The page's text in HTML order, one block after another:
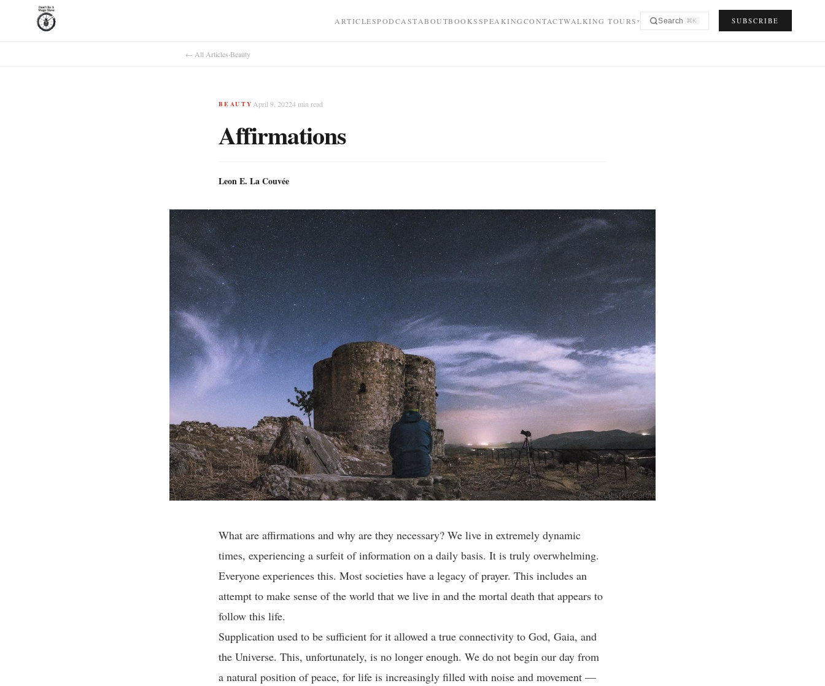
ARTICLESPODCASTABOUTBOOKSSPEAKINGCONTACTWALKING TOURS ▾ Search ⌘K SUBSCRIBE
← All Articles·Beauty
BEAUTY April 9, 20224min read
Affirmations
Leon E. La Couvée
What are affirmations and why are they necessary? We live in extremely dynamic
times, experiencing a surfeit of information on a daily basis. It is truly overwhelming.
Everyone experiences this. Most societies have a legacy of prayer. This includes an
attempt to make sense of the world that we live in and the mortal death that appears to
follow this life.
Supplication used to be sufficient for it allowed a true connectivity to God, Gaia, and
the Universe. This, unfortunately, is no longer enough. We do not begin our day from
a natural position of peace, for life is increasingly filled with noise and movement —